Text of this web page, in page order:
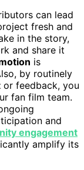
can lead
fresh and
in the story,
and share it
is
by routinely
or feedback, you
fan film team.
and
engagement
amplify its